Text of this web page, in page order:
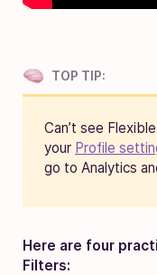
TOP TIP:
Can’t see
your Profile
go to Analytics
Here are four
Filters: